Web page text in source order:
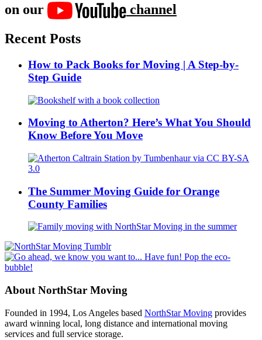
on our
channel
Recent Posts
How to Pack Books for Moving | A Step-by-
Step Guide
Moving to Atherton? Here’s What You Should
Know Before You Move
The Summer Moving Guide for Orange
County Families
About NorthStar Moving
Founded in 1994, Los Angeles based NorthStar Moving provides
award winning local, long distance and international moving
services and full service storage.